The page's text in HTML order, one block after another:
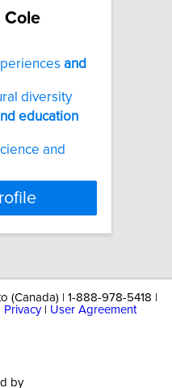
Cole
and
diversity
education
and
(Canada) | 1-888-978-5418 |
Privacy| User Agreement
by